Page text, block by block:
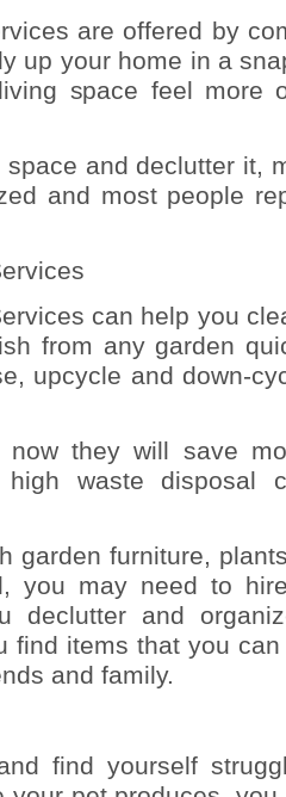
are offered by
up your home in a
space feel more
and declutter it,
and most people
can help you
from any garden
upcycle and down-
now they will save
high waste disposal
garden furniture,
you may need to
declutter and
find items that you
and family.
find yourself